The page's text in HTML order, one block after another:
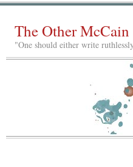
The Other McCain
"One should either write